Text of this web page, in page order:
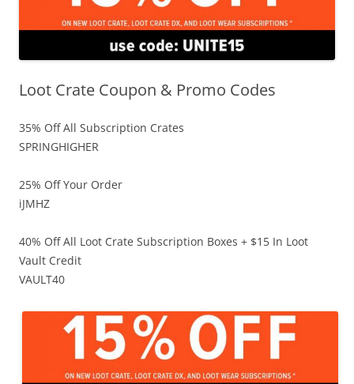
Loot Crate Coupon & Promo Codes
35% Off All Subscription Crates
SPRINGHIGHER
25% Off Your Order
iJMHZ
40% Off All Loot Crate Subscription Boxes + $15 In Loot
Vault Credit
VAULT40